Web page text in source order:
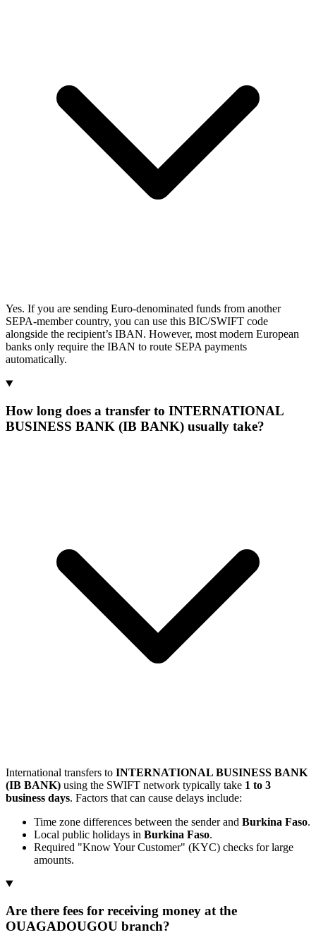
Yes. If you are sending Euro-denominated funds from another
SEPA-member country, you can use this BIC/SWIFT code
alongside the recipient’s IBAN. However, most modern European
banks only require the IBAN to route SEPA payments
automatically.
How long does a transfer to INTERNATIONAL
BUSINESS BANK (IB BANK) usually take?
International transfers to INTERNATIONAL BUSINESS BANK
(IB BANK) using the SWIFT network typically take 1 to 3
business days. Factors that can cause delays include:
Time zone differences between the sender and Burkina Faso.
Local public holidays in Burkina Faso.
Required "Know Your Customer" (KYC) checks for large
amounts.
Are there fees for receiving money at the
OUAGADOUGOU branch?